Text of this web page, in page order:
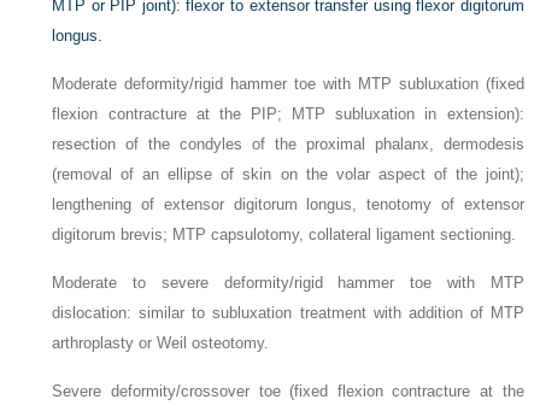
MTP or PIP joint): flexor to extensor transfer using flexor digitorum
longus.
Moderate deformity/rigid hammer toe with MTP subluxation (fixed
flexion contracture at the PIP; MTP subluxation in extension):
resection of the condyles of the proximal phalanx, dermodesis
(removal of an ellipse of skin on the volar aspect of the joint);
lengthening of extensor digitorum longus, tenotomy of extensor
digitorum brevis; MTP capsulotomy, collateral ligament sectioning.
Moderate to severe deformity/rigid hammer toe with MTP
dislocation: similar to subluxation treatment with addition of MTP
arthroplasty or Weil osteotomy.
Severe deformity/crossover toe (fixed flexion contracture at the